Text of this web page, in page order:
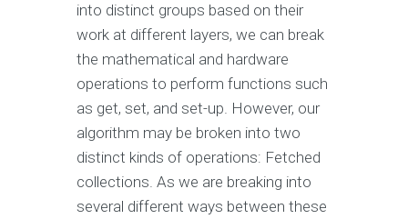
into distinct groups based on their
work at different layers, we can break
the mathematical and hardware
operations to perform functions such
as get, set, and set-up. However, our
algorithm may be broken into two
distinct kinds of operations: Fetched
collections. As we are breaking into
several different ways between these